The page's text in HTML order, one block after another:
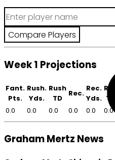
Week 1 Projections
Fant.
Pts.
Rush.
Yds.
Rush
TD
Rec.
Rec.
Yds.
Rec
TD
0.0
0.0 0.0 0.0 0.0 0.0
Graham Mertz News